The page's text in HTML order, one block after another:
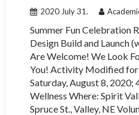
2020 July 31.
Summer Fun Celebration
Design Build and Launch
Are Welcome! We Look
You! Activity Modified
Saturday, August 8, 2020;
Wellness Where: Spirit
Spruce St., Valley, NE